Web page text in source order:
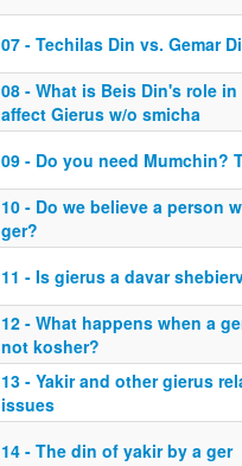
07 - Techilas Din vs. Gemar
08 - What is Beis Din's role
affect Gierus w/o smicha
09 - Do you need Mumchin?
10 - Do we believe a person
ger?
11 - Is gierus a davar
12 - What happens when a
not kosher?
13 - Yakir and other gierus
issues
14 - The din of yakir by a ger